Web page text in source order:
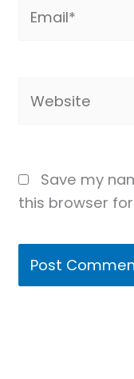
Save my
this browser